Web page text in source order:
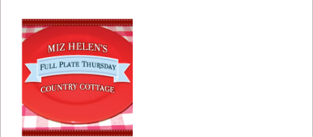
our little friends and take really good care
of them for us until they return to us in the
spring. Be sure and let me know when you
see the first one at your place. Thanks for
stopping by today and hope you will come
back to see us real soon. Peace and Joy
Miz Helen